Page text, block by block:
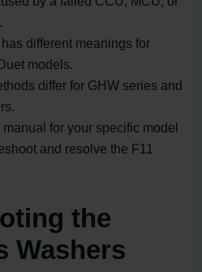
different meanings for
models.
differ for GHW series and
for your specific model
and resolve the F11
the
Washers